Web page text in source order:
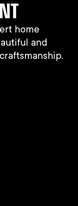
homes
expertise.
home
and
homes
expertise.